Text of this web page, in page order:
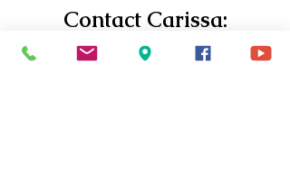
Contact Carissa:
(253) 720-4181